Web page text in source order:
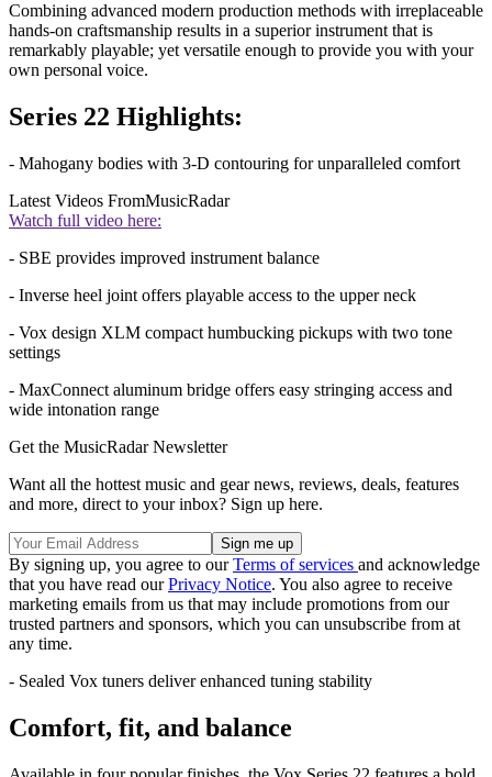
Combining advanced modern production methods with irreplaceable
hands-on craftsmanship results in a superior instrument that is
remarkably playable; yet versatile enough to provide you with your
own personal voice.
Series 22 Highlights:
- Mahogany bodies with 3-D contouring for unparalleled comfort
Latest Videos FromMusicRadar
Watch full video here:
- SBE provides improved instrument balance
- Inverse heel joint offers playable access to the upper neck
- Vox design XLM compact humbucking pickups with two tone
settings
- MaxConnect aluminum bridge offers easy stringing access and
wide intonation range
Get the MusicRadar Newsletter
Want all the hottest music and gear news, reviews, deals, features
and more, direct to your inbox? Sign up here.
By signing up, you agree to ourTerms of services and acknowledge
that you have read ourPrivacy Notice. You also agree to receive
marketing emails from us that may include promotions from our
trusted partners and sponsors, which you can unsubscribe from at
any time.
- Sealed Vox tuners deliver enhanced tuning stability
Comfort, fit, and balance